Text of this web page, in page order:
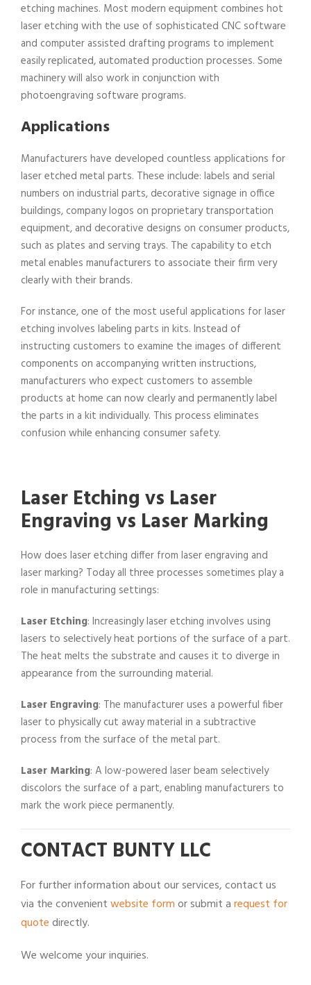
etching machines. Most modern equipment combines hot
laser etching with the use of sophisticated CNC software
and computer assisted drafting programs to implement
easily replicated, automated production processes. Some
machinery will also work in conjunction with
photoengraving software programs.
Applications
Manufacturers have developed countless applications for
laser etched metal parts. These include: labels and serial
numbers on industrial parts, decorative signage in office
buildings, company logos on proprietary transportation
equipment, and decorative designs on consumer products,
such as plates and serving trays. The capability to etch
metal enables manufacturers to associate their firm very
clearly with their brands.
For instance, one of the most useful applications for laser
etching involves labeling parts in kits. Instead of
instructing customers to examine the images of different
components on accompanying written instructions,
manufacturers who expect customers to assemble
products at home can now clearly and permanently label
the parts in a kit individually. This process eliminates
confusion while enhancing consumer safety.
Laser Etching vs Laser
Engraving vs Laser Marking
How does laser etching differ from laser engraving and
laser marking? Today all three processes sometimes play a
role in manufacturing settings:
Laser Etching: Increasingly laser etching involves using
lasers to selectively heat portions of the surface of a part.
The heat melts the substrate and causes it to diverge in
appearance from the surrounding material.
Laser Engraving: The manufacturer uses a powerful fiber
laser to physically cut away material in a subtractive
process from the surface of the metal part.
Laser Marking: A low-powered laser beam selectively
discolors the surface of a part, enabling manufacturers to
mark the work piece permanently.
CONTACT BUNTY LLC
For further information about our services, contact us
via the convenientwebsite formor submit arequest for
quotedirectly.
We welcome your inquiries.